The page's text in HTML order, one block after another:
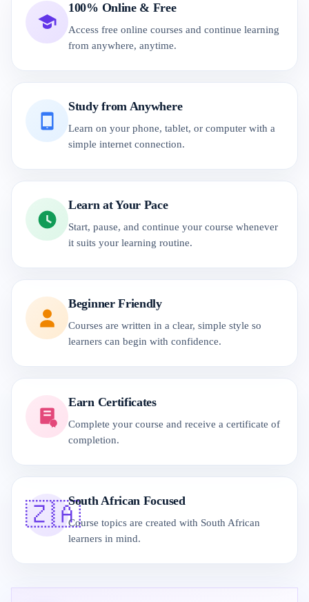
100% Online & Free
Access free online courses and continue learning
from anywhere, anytime.
Study from Anywhere
Learn on your phone, tablet, or computer with a
simple internet connection.
Learn at Your Pace
Start, pause, and continue your course whenever
it suits your learning routine.
Beginner Friendly
Courses are written in a clear, simple style so
learners can begin with confidence.
Earn Certificates
Complete your course and receive a certificate of
completion.
🇿🇦South African Focused
Course topics are created with South African
learners in mind.